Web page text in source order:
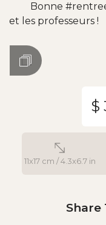
Bonne
et les professeurs !
11x17 cm / 4.3x6.7 in
$
Share